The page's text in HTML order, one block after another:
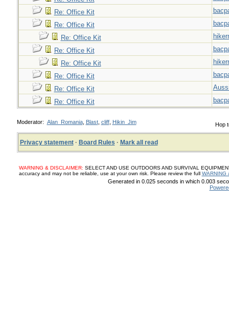
Re: Office Kit
Re: Office Kit
Re: Office Kit
Re: Office Kit
Re: Office Kit
Re: Office Kit
Re: Office Kit
Re: Office Kit
Hop
Moderator: Alan_Romania, Blast, cliff, Hikin_Jim
Privacy statement· Board Rules · Mark all read
WARNING & DISCLAIMER: SELECT AND USE OUTDOORS AND SURVIVAL
accuracy and may not be reliable, use at your own risk. Please review the full WARNING
Generated in 0.025 seconds in which 0.003